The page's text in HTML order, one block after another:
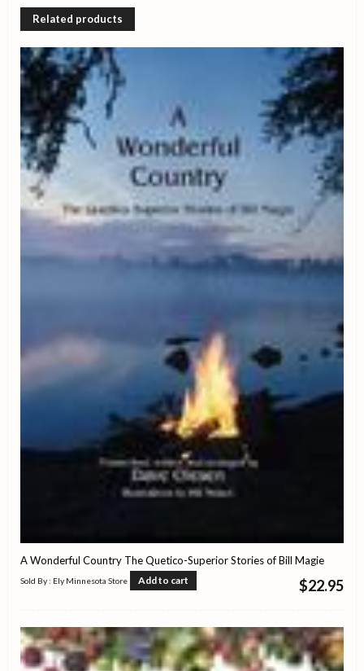
Related products
A Wonderful Country The Quetico-Superior Stories of Bill Magie
$22.95
Sold By : Ely Minnesota Store Add to cart